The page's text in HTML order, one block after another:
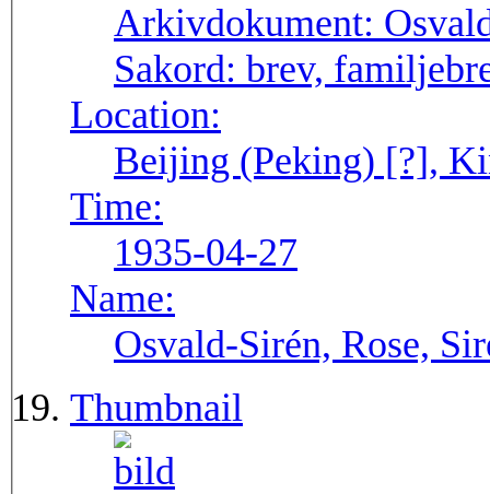
Arkivdokument:
Sakord: brev,
Location:
Beijing (Peking) [?],
Time:
1935-04-27
Name:
Osvald-Sirén, Rose,
Thumbnail